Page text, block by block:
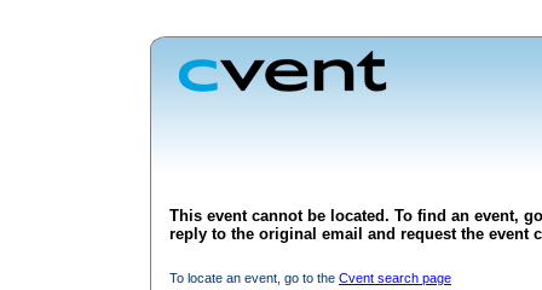
This event cannot be located. To find an event,
reply to the original email and request the event
To locate an event, go to the Cvent search page